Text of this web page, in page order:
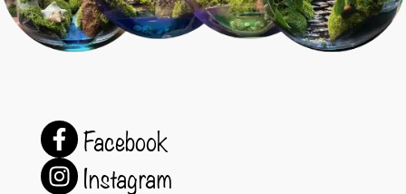
Facebook
Instagram